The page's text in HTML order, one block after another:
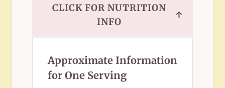
CLICK FOR NUTRITION
INFO
↑
Approximate Information
for One Serving